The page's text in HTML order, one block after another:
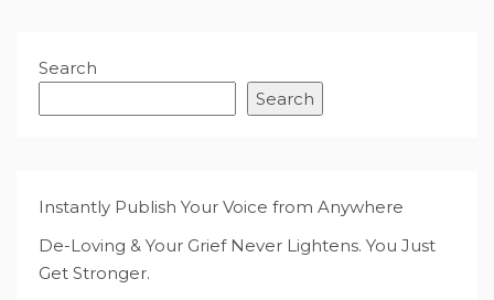
Search
Search
Instantly Publish Your Voice from Anywhere
De-Loving & Your Grief Never Lightens. You Just
Get Stronger.